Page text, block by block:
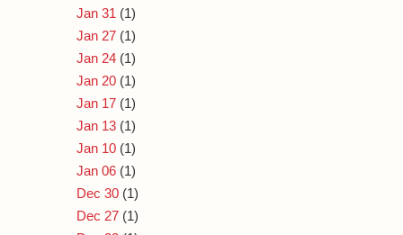
Jan 31 (1)
Jan 27 (1)
Jan 24 (1)
Jan 20 (1)
Jan 17 (1)
Jan 13 (1)
Jan 10 (1)
Jan 06 (1)
Dec 30 (1)
Dec 27 (1)